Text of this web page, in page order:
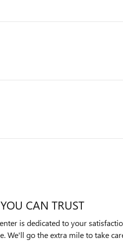
CAN TRUST
is dedicated to your
We'll go the extra mile to take